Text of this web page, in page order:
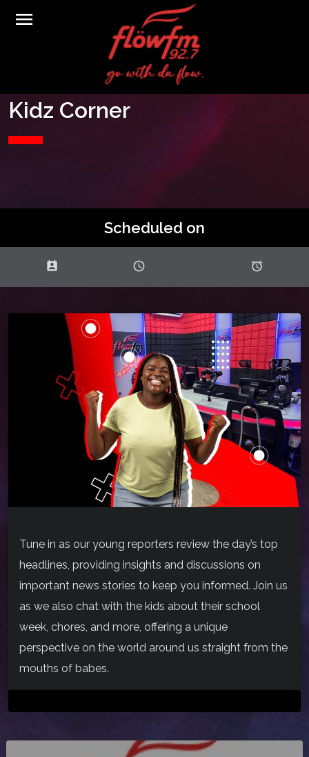
menu
Kidz Corner
Scheduled on
perm_contact_calendar schedule access_alarms
Tune in as our young reporters review the day’s top
headlines, providing insights and discussions on
important news stories to keep you informed. Join us
as we also chat with the kids about their school
week, chores, and more, offering a unique
perspective on the world around us straight from the
mouths of babes.